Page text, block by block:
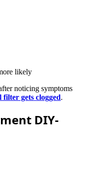
likely
noticing symptoms
gets clogged.
DIY-